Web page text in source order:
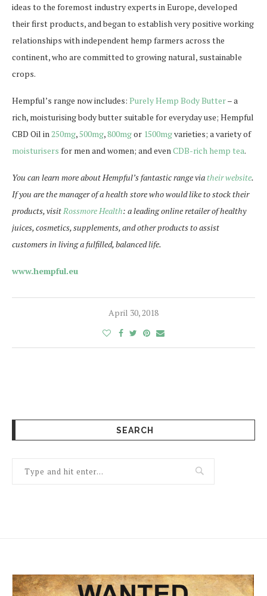
ideas to the foremost industry experts in Europe, developed
their first products, and began to establish very positive working
relationships with independent hemp farmers across the
continent, who are committed to growing natural, sustainable
crops.
Hempful’s range now includes: Purely Hemp Body Butter– a
rich, moisturising body butter suitable for everyday use; Hempful
CBD Oil in 250mg,500mg,800mgor 1500mgvarieties; a variety of
moisturisers for men and women; and even CDB-rich hemp tea.
You can learn more about Hempful’s fantastic range viatheir website.
If you are the manager of a health store who would like to stock their
products, visit Rossmore Health: a leading online retailer of healthy
juices, cosmetics, supplements, and other products to assist
customers in living a fulfilled, balanced life.
www.hempful.eu
April 30, 2018
SEARCH